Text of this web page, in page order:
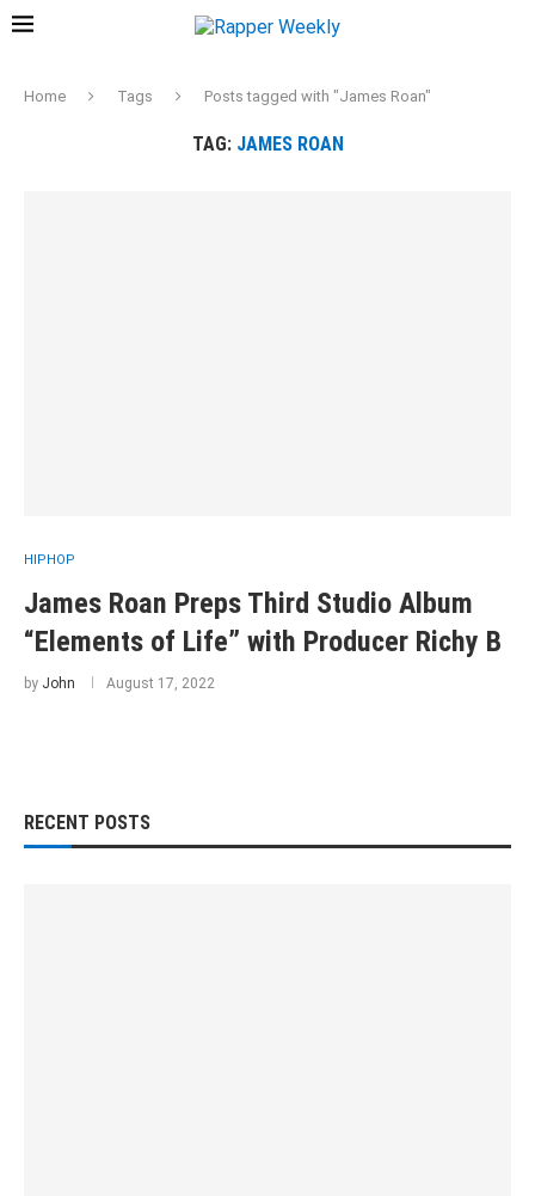
Home Tags Posts tagged with "James Roan"
TAG: JAMES ROAN
HIPHOP
James Roan Preps Third Studio Album
“Elements of Life” with Producer Richy B
by John August 17, 2022
RECENT POSTS